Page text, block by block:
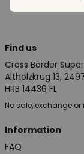
Find us
Cross Border
Altholzkrug 13,
HRB 14436 FL
No sale, exchange
Information
FAQ